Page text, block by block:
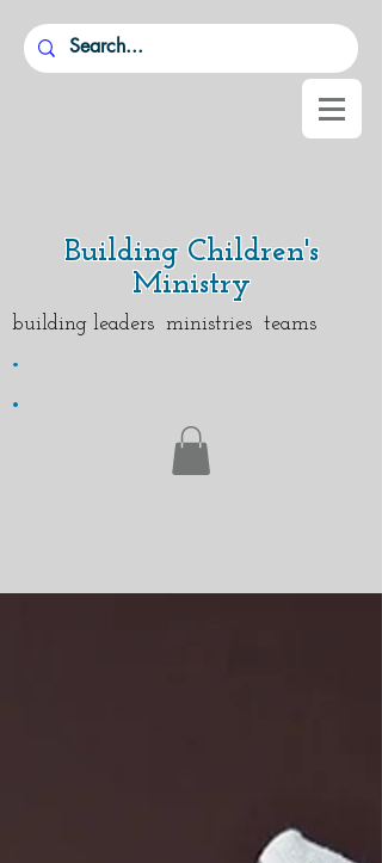
Building Children's
Ministry
building leaders ministries teams
.
.